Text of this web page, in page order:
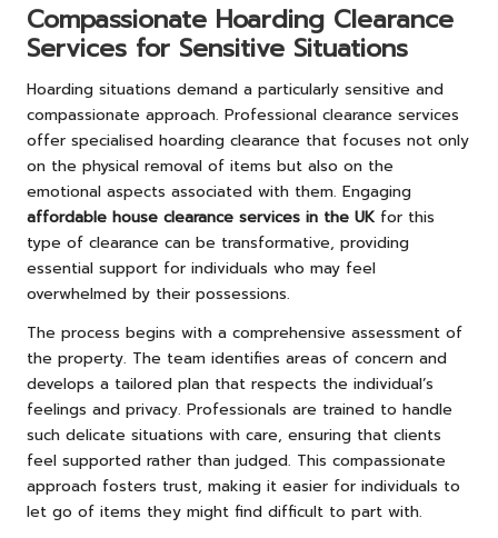
Compassionate Hoarding Clearance
Services for Sensitive Situations
Hoarding situations demand a particularly sensitive and
compassionate approach. Professional clearance services
offer specialised hoarding clearance that focuses not only
on the physical removal of items but also on the
emotional aspects associated with them. Engaging
affordable house clearance services in the UK for this
type of clearance can be transformative, providing
essential support for individuals who may feel
overwhelmed by their possessions.
The process begins with a comprehensive assessment of
the property. The team identifies areas of concern and
develops a tailored plan that respects the individual’s
feelings and privacy. Professionals are trained to handle
such delicate situations with care, ensuring that clients
feel supported rather than judged. This compassionate
approach fosters trust, making it easier for individuals to
let go of items they might find difficult to part with.